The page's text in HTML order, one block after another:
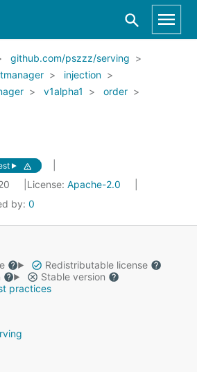
github.com/pszzz/serving
injection
v1alpha1
order
License: Apache-2.0
by: 0
Redistributable license
Stable version
practices